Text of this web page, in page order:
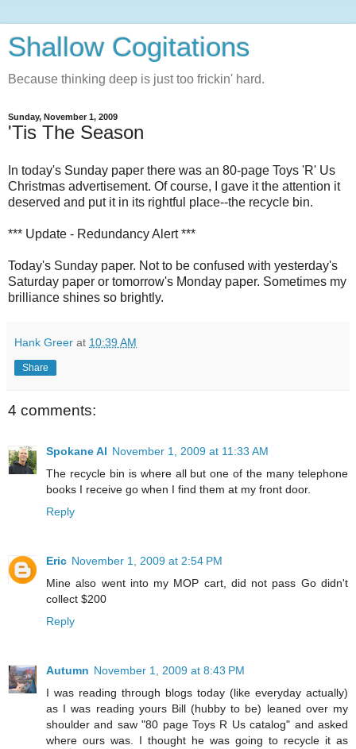
Shallow Cogitations
Because thinking deep is just too frickin' hard.
Sunday, November 1, 2009
'Tis The Season
In today's Sunday paper there was an 80-page Toys 'R' Us
Christmas advertisement. Of course, I gave it the attention it
deserved and put it in its rightful place--the recycle bin.
*** Update - Redundancy Alert ***
Today's Sunday paper. Not to be confused with yesterday's
Saturday paper or tomorrow's Monday paper. Sometimes my
brilliance shines so brightly.
Hank Greer at 10:39 AM
Share
4 comments:
Spokane Al November 1, 2009 at 11:33 AM
The recycle bin is where all but one of the many telephone
books I receive go when I find them at my front door.
Reply
Eric November 1, 2009 at 2:54 PM
Mine also went into my MOP cart, did not pass Go didn't
collect $200
Reply
Autumn November 1, 2009 at 8:43 PM
I was reading through blogs today (like everyday actually)
as I was reading yours Bill (hubby to be) leaned over my
shoulder and saw "80 page Toys R Us catalog" and asked
where ours was. I thought he was going to recycle it as